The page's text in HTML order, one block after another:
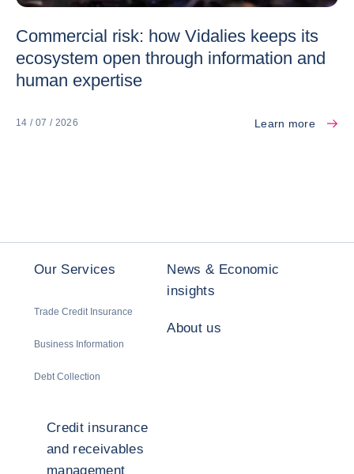
Commercial risk: how Vidalies keeps its
ecosystem open through information and
human expertise
14 / 07 / 2026 Learn more
Our Services
Trade Credit Insurance
Business Information
Debt Collection
News & Economic
insights
About us
Credit insurance
and receivables
management